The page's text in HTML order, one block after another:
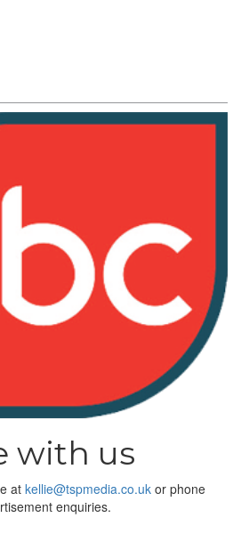
with us
at kellie@tspmedia.co.uk or phone
enquiries.